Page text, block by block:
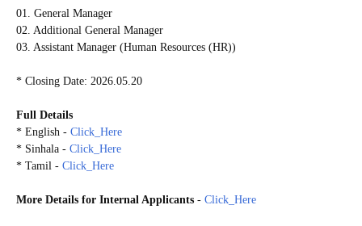
01. General Manager
02. Additional General Manager
03. Assistant Manager (Human Resources (HR))
* Closing Date: 2026.05.20
Full Details
* English - Click_Here
* Sinhala - Click_Here
* Tamil - Click_Here
More Details for Internal Applicants - Click_Here